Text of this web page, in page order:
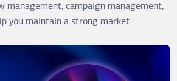
management, campaign management,
you maintain a strong market